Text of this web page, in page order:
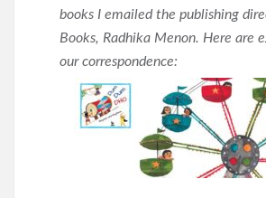
books I emailed the publishing
Books, Radhika Menon. Here are
our correspondence: